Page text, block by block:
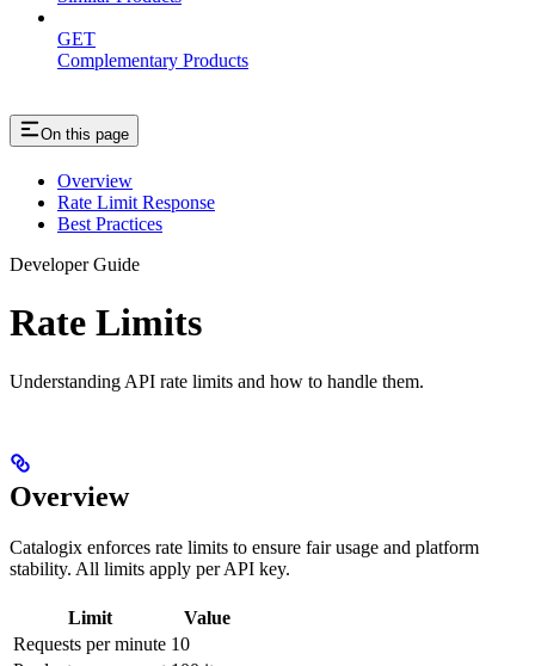
GET
Complementary Products
On this page
Overview
Rate Limit Response
Best Practices
Developer Guide
Rate Limits
Understanding API rate limits and how to handle them.
Overview
Catalogix enforces rate limits to ensure fair usage and platform
stability. All limits apply per API key.
Limit
Value
Requests per minute 10